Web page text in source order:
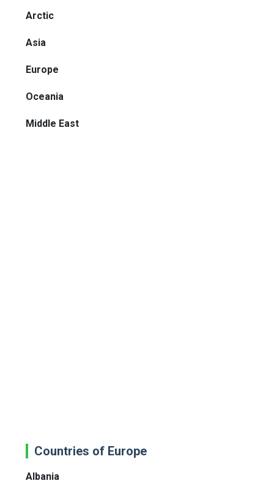
Arctic
Asia
Europe
Oceania
Middle East
Countries of Europe
Albania